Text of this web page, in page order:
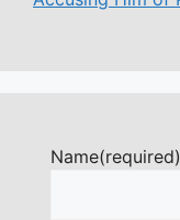
Name(required)